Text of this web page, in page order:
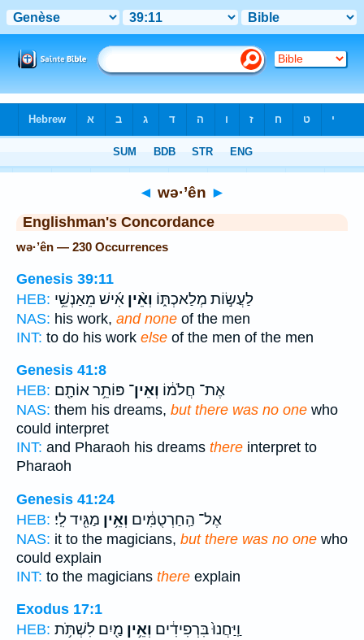
◄ wə·’ên ►
Englishman's Concordance
wə·’ên — 230 Occurrences
Genesis 39:11
HEB:
לַעֲשׂ֣וֹת מְלַאכְתּ֑וֹ וְאֵ֨ין אִ֜ישׁ מֵאַנְשֵׁ֥י
NAS: his work, and none of the men
INT: to do his work else of the men of the men
Genesis 41:8
HEB:
אֶת־ חֲלֹמ֔וֹ וְאֵין־ פּוֹתֵ֥ר אוֹתָ֖ם
NAS: them his dreams, but there was no one who
could interpret
INT: and Pharaoh his dreams there interpret to
Pharaoh
Genesis 41:24
HEB:
אֶל־ הַֽחַרְטֻמִּ֔ים וְאֵ֥ין מַגִּ֖יד לִֽי׃
NAS: it to the magicians, but there was no one who
could explain
INT: to the magicians there explain
Exodus 17:1
HEB:
וַֽיַּחֲנוּ֙ בִּרְפִידִ֔ים וְאֵ֥ין מַ֖יִם לִשְׁתֹּ֥ת